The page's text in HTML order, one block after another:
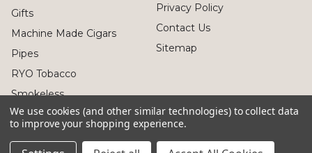
Gifts
Machine Made Cigars
Pipes
RYO Tobacco
Smokeless
Privacy Policy
Contact Us
Sitemap
We use cookies (and other similar technologies) to collect data
to improve your shopping experience.